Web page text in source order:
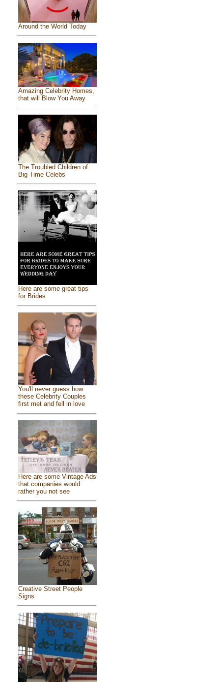
Around the World Today
Amazing Celebrity Homes,
that will Blow You Away
The Troubled Children of
Big Time Celebs
Here are some great tips
for Brides
You'll never guess how
these Celebrity Couples
first met and fell in love
Here are some Vintage Ads
that companies would
rather you not see
Creative Street People
Signs